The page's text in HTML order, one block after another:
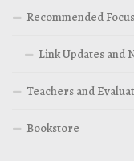
Recommended
Link Updates and
Teachers and
Bookstore